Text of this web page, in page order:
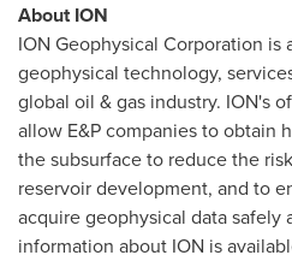
About ION
ION Geophysical Corporation
geophysical technology,
global oil & gas industry. ION's
allow E&P companies to obtain
the subsurface to reduce the
reservoir development, and to
acquire geophysical data
information about ION is